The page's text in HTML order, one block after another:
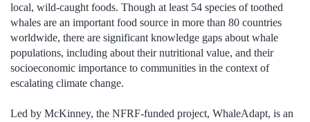
local, wild-caught foods. Though at least 54 species of toothed
whales are an important food source in more than 80 countries
worldwide, there are significant knowledge gaps about whale
populations, including about their nutritional value, and their
socioeconomic importance to communities in the context of
escalating climate change.
Led by McKinney, the NFRF-funded project, WhaleAdapt, is an